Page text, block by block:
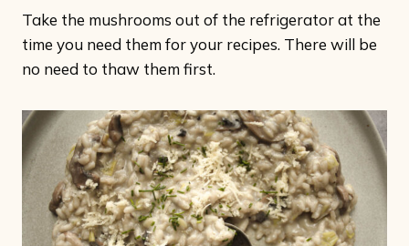
Take the mushrooms out of the refrigerator at the
time you need them for your recipes. There will be
no need to thaw them first.